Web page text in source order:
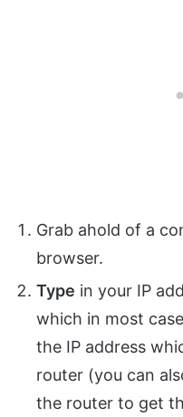
Grab ahold of a
browser.
Type in your IP
which in most
the IP address
router (you can
the router to get